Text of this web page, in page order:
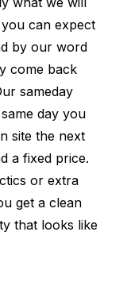
can expect
by our word
come back
sameday
day you
site the next
a fixed price.
or extra
get a clean
that looks like